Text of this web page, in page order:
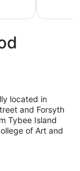
located in
and Forsyth
Tybee Island
of Art and